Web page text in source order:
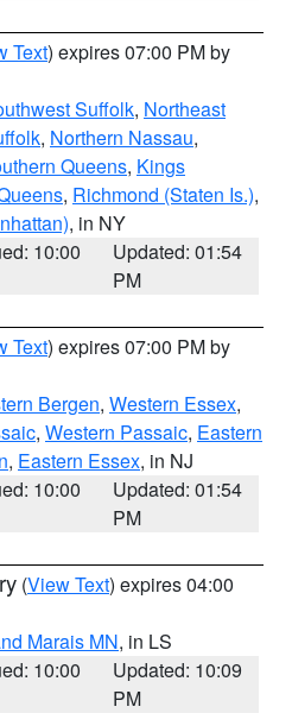
Text) expires 07:00 PM by
Suffolk, Northeast
, Northern Nassau,
Queens, Kings
, Richmond (Staten Is.),
, in NY
10:00
Updated: 01:54
PM
Text) expires 07:00 PM by
Bergen, Western Essex,
, Western Passaic, Eastern
, Eastern Essex, in NJ
10:00
Updated: 01:54
PM
(View Text) expires 04:00
Marais MN, in LS
10:00
Updated: 10:09
PM